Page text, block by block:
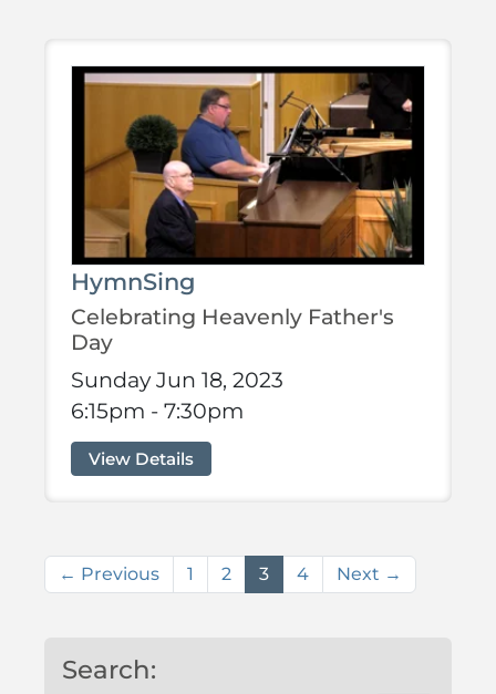
HymnSing
Celebrating Heavenly Father's
Day
Sunday Jun 18, 2023
6:15pm - 7:30pm
View Details
← Previous 1 2 3(current)
4 Next →
Search: